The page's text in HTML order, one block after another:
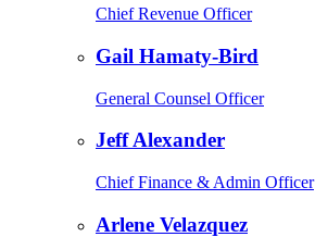
Chief Revenue Officer
Gail Hamaty-Bird
General Counsel Officer
Jeff Alexander
Chief Finance & Admin Officer
Arlene Velazquez